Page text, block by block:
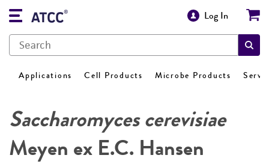
Log In
Applications Cell Products Microbe Products
Saccharomyces cerevisiae
Meyen ex E.C. Hansen